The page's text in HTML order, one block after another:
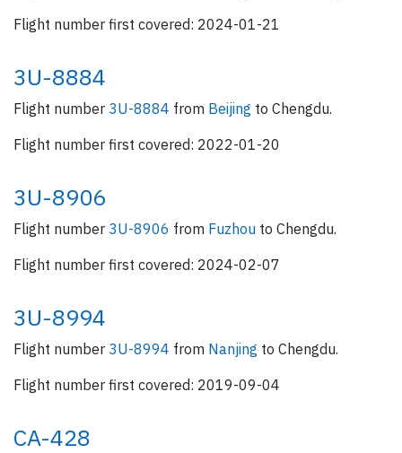
Flight number first covered: 2024-01-21
3U-8884
Flight number 3U-8884 from Beijing to Chengdu.
Flight number first covered: 2022-01-20
3U-8906
Flight number 3U-8906 from Fuzhou to Chengdu.
Flight number first covered: 2024-02-07
3U-8994
Flight number 3U-8994 from Nanjing to Chengdu.
Flight number first covered: 2019-09-04
CA-428